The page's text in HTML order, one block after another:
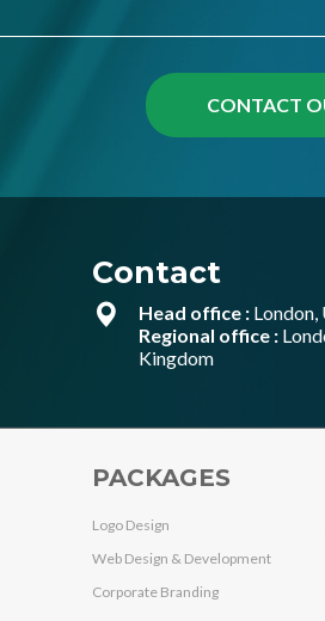
Contact
Head office :
Regional office :
Kingdom
PACKAGES
Logo Design
Web Design & Development
Corporate Branding